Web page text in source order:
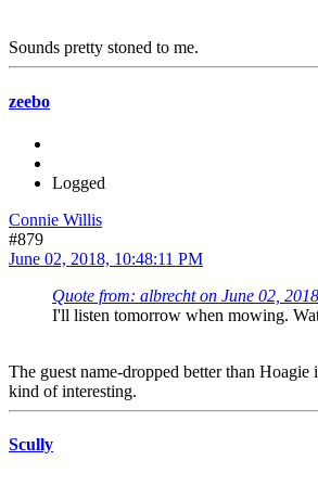
Sounds pretty stoned to me.
zeebo
Logged
Connie Willis
#879
June 02, 2018, 10:48:11 PM
Quote from: albrecht on June 02,
I'll listen tomorrow when mowing.
The guest name-dropped better than
kind of interesting.
Scully